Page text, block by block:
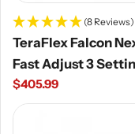
(8 Reviews)
TeraFlex Falcon
Fast Adjust 3
Regular
price
$405.99